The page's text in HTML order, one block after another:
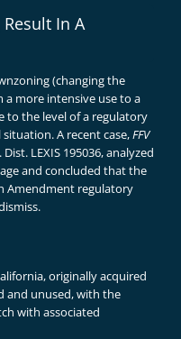
In A
(changing the
more intensive use to a
to the level of a regulatory
A recent case,FFV
Dist. LEXIS 195036, analyzed
and concluded that the
Amendment regulatory
originally acquired
and unused, with the
with associated